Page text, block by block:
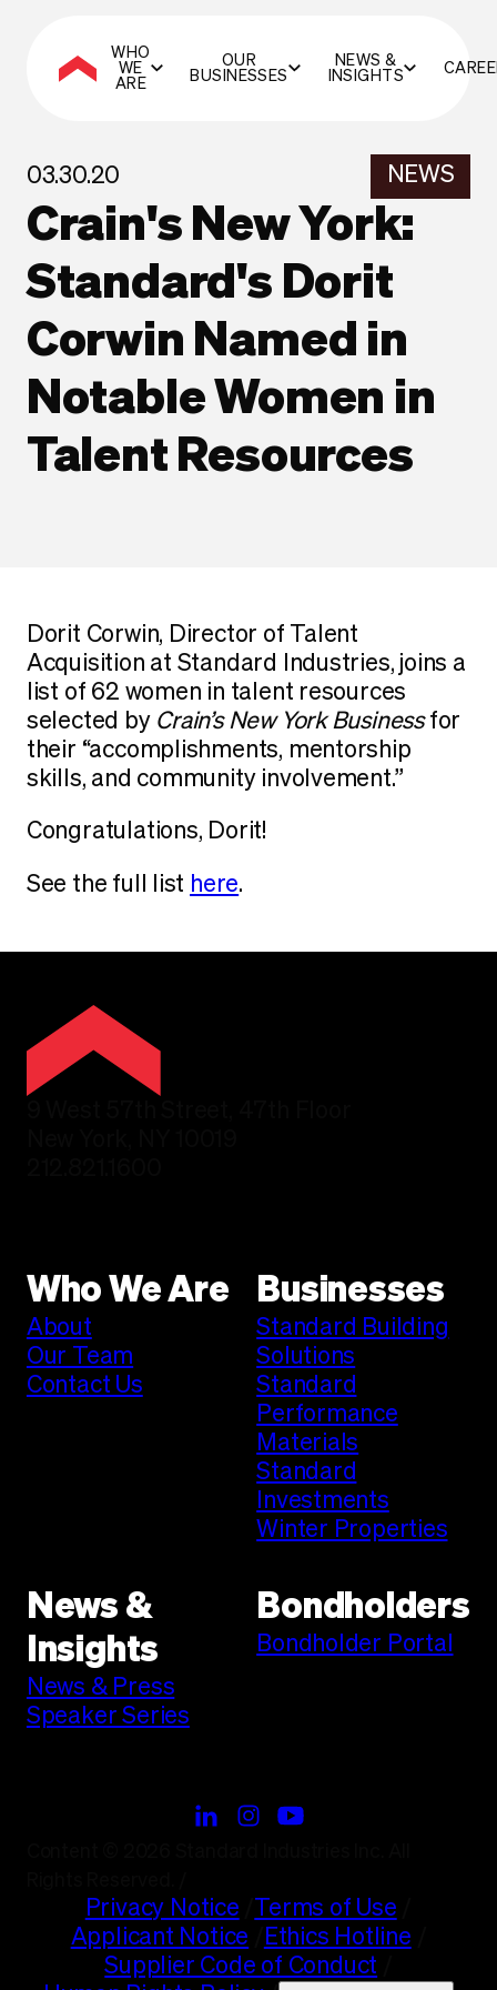
WHO
WE
ARE
OUR
BUSINESSES
NEWS &
INSIGHTS
03.30.20 NEWS
Crain's New York:
Standard's Dorit
Corwin Named in
Notable Women in
Talent Resources
Dorit Corwin, Director of Talent
Acquisition at Standard Industries, joins a
list of 62 women in talent resources
selected by Crain’s New York Businessfor
their “accomplishments, mentorship
skills, and community involvement.”
Congratulations, Dorit!
See the full list here.
Who We Are
About
Our Team
Contact Us
Businesses
Standard Building
Solutions
Standard
Performance
Materials
Standard
Investments
Winter Properties
News &
Insights
News & Press
Speaker Series
Bondholders
Bondholder Portal
Privacy Notice Terms of Use
Applicant Notice
Ethics Hotline
Supplier Code of Conduct